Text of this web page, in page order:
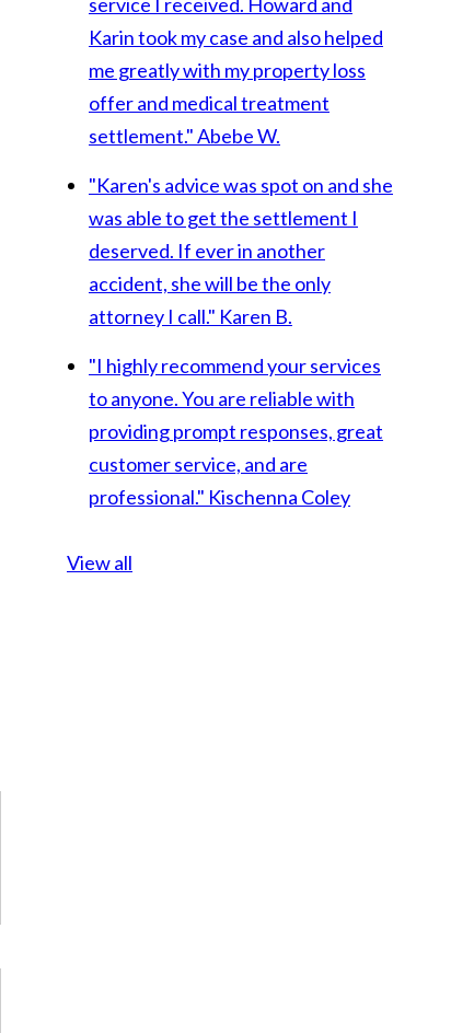
Karin took my case and also helped
me greatly with my property loss
offer and medical treatment
settlement."Abebe W.
"Karen's advice was spot on and she
was able to get the settlement I
deserved. If ever in another
accident, she will be the only
attorney I call." Karen B.
"I highly recommend your services
to anyone. You are reliable with
providing prompt responses, great
customer service, and are
professional." Kischenna Coley
View all